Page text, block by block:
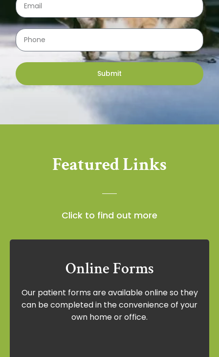
Submit
Featured Links
Click to find out more
Online Forms
Our patient forms are available online so they
can be completed in the convenience of your
own home or office.
Online Forms
Our patient forms are available online so
they can be completed in the
convenience of your own home or office.